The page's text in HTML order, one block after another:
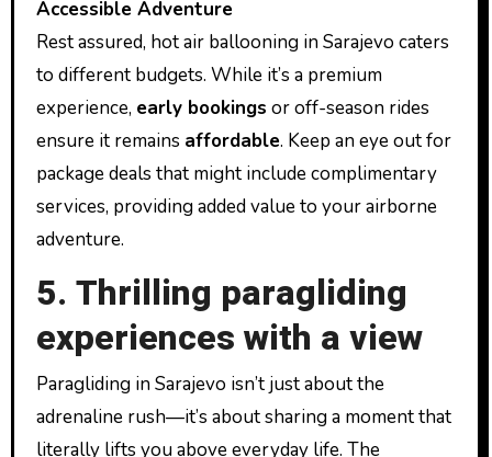
Accessible Adventure
Rest assured, hot air ballooning in Sarajevo caters
to different budgets. While it’s a premium
experience, early bookings or off-season rides
ensure it remains affordable. Keep an eye out for
package deals that might include complimentary
services, providing added value to your airborne
adventure.
5. Thrilling paragliding
experiences with a view
Paragliding in Sarajevo isn’t just about the
adrenaline rush—it’s about sharing a moment that
literally lifts you above everyday life. The